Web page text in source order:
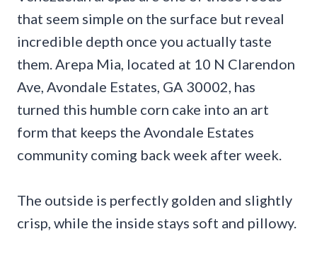
that seem simple on the surface but reveal
incredible depth once you actually taste
them. Arepa Mia, located at 10 N Clarendon
Ave, Avondale Estates, GA 30002, has
turned this humble corn cake into an art
form that keeps the Avondale Estates
community coming back week after week.
The outside is perfectly golden and slightly
crisp, while the inside stays soft and pillowy.